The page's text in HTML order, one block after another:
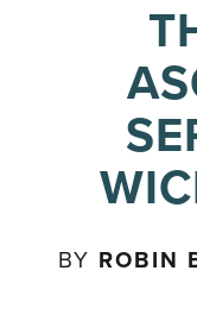
BY ROBIN